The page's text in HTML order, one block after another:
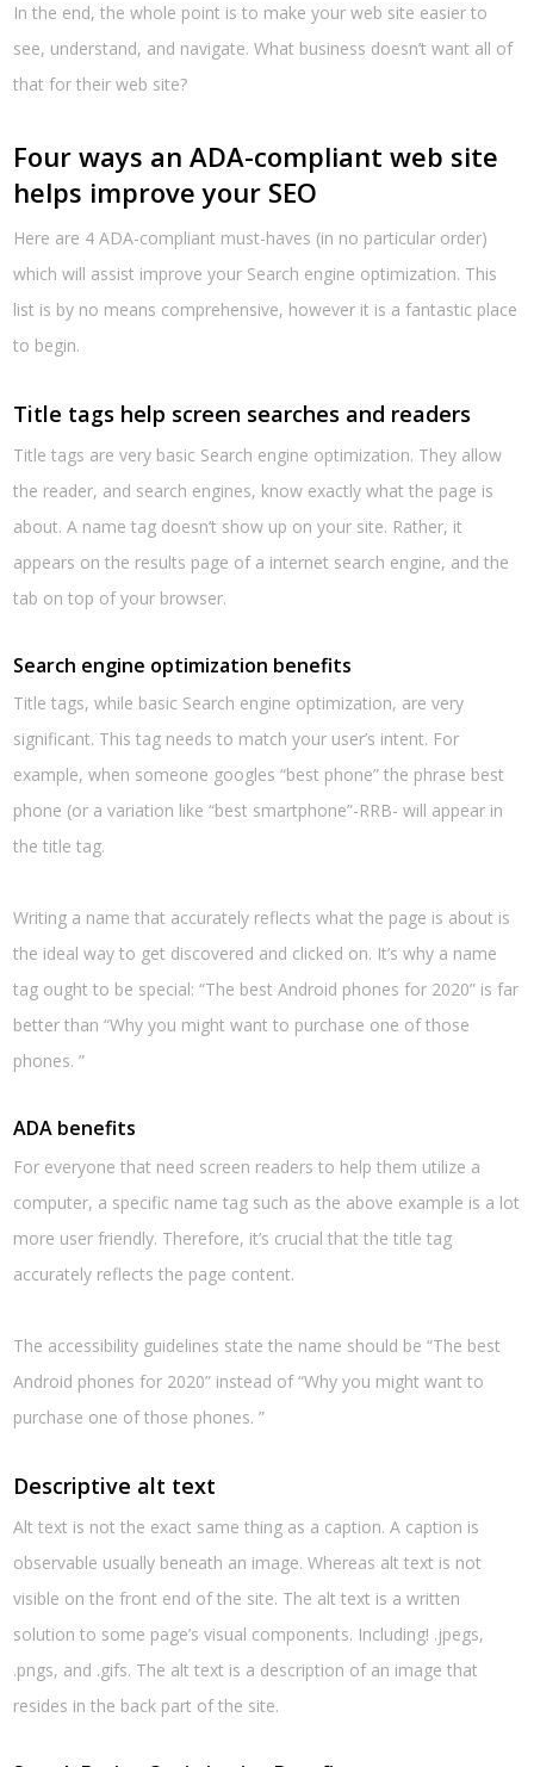
In the end, the whole point is to make your web site easier to
see, understand, and navigate. What business doesn’t want all of
that for their web site?
Four ways an ADA-compliant web site
helps improve your SEO
Here are 4 ADA-compliant must-haves (in no particular order)
which will assist improve your Search engine optimization. This
list is by no means comprehensive, however it is a fantastic place
to begin.
Title tags help screen searches and readers
Title tags are very basic Search engine optimization. They allow
the reader, and search engines, know exactly what the page is
about. A name tag doesn’t show up on your site. Rather, it
appears on the results page of a internet search engine, and the
tab on top of your browser.
Search engine optimization benefits
Title tags, while basic Search engine optimization, are very
significant. This tag needs to match your user’s intent. For
example, when someone googles “best phone” the phrase best
phone (or a variation like “best smartphone”-RRB- will appear in
the title tag.
Writing a name that accurately reflects what the page is about is
the ideal way to get discovered and clicked on. It’s why a name
tag ought to be special: “The best Android phones for 2020” is far
better than “Why you might want to purchase one of those
phones. ”
ADA benefits
For everyone that need screen readers to help them utilize a
computer, a specific name tag such as the above example is a lot
more user friendly. Therefore, it’s crucial that the title tag
accurately reflects the page content.
The accessibility guidelines state the name should be “The best
Android phones for 2020” instead of “Why you might want to
purchase one of those phones. ”
Descriptive alt text
Alt text is not the exact same thing as a caption. A caption is
observable usually beneath an image. Whereas alt text is not
visible on the front end of the site. The alt text is a written
solution to some page’s visual components. Including! .jpegs,
.pngs, and .gifs. The alt text is a description of an image that
resides in the back part of the site.